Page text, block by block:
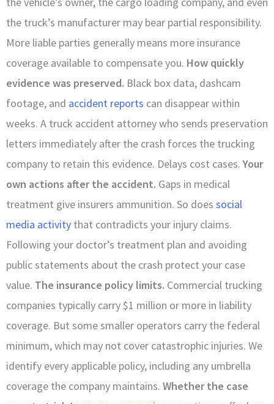
the truck’s manufacturer may bear partial responsibility.
More liable parties generally means more insurance
coverage available to compensate you. How quickly
evidence was preserved. Black box data, dashcam
footage, and accident reports can disappear within
weeks. A truck accident attorney who sends preservation
letters immediately after the crash forces the trucking
company to retain this evidence. Delays cost cases.Your
own actions after the accident. Gaps in medical
treatment give insurers ammunition. So does social
media activity that contradicts your injury claims.
Following your doctor’s treatment plan and avoiding
public statements about the crash protect your case
value. The insurance policy limits. Commercial trucking
companies typically carry $1 million or more in liability
coverage. But some smaller operators carry the federal
minimum, which may not cover catastrophic injuries. We
identify every applicable policy, including any umbrella
coverage the company maintains. Whether the case